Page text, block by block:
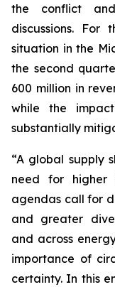
the conflict
discussions. For
situation in the
the second
600 million in
while the
substantially
“A global supply
need for higher
agendas call for
and greater
and across
importance of
certainty. In this